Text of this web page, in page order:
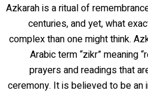
Azkarah is a ritual of
centuries, and yet, what
complex than one might think.
Arabic term “zikr” meaning
prayers and readings that
ceremony. It is believed to be an